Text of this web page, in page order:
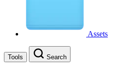
Assets
Tools Search